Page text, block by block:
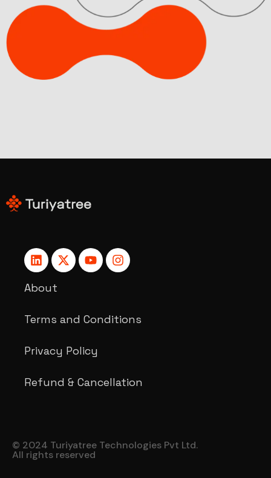
About
Terms and Conditions
Privacy Policy
Refund & Cancellation
© 2024 Turiyatree Technologies Pvt Ltd.
All rights reserved